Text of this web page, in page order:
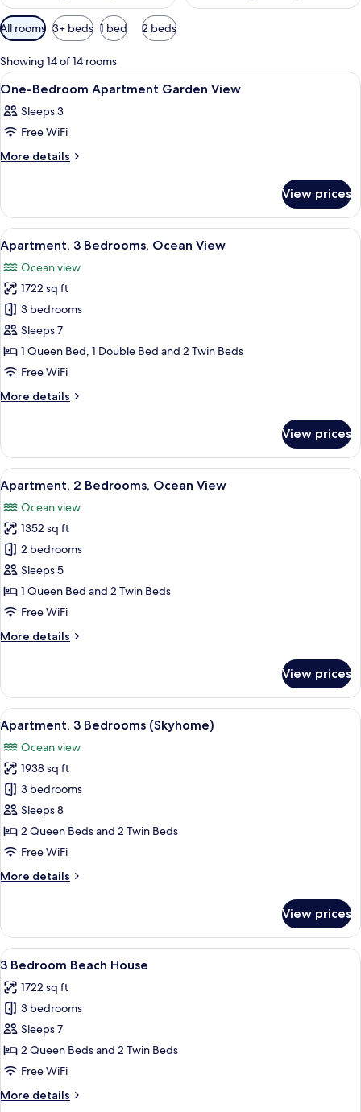
Available
filters
for
rooms
All rooms 3+ beds 1 bed 2 beds
Showing 14 of 14 rooms
View
all
photos
for
One-
Garden
View
A hotel room with a large bed, a
6
One-Bedroom Apartment Garden View
Sleeps 3
Free WiFi
More details
More
Bedroom
Apartment
Garden
View
View prices
View
all
photos
for
Apartment,
3
Bedrooms,
Ocean
A modern living room with a sofa,
18
Apartment, 3 Bedrooms, Ocean View
Ocean view
1722 sq ft
3 bedrooms
Sleeps 7
1 Queen Bed, 1 Double Bed and 2 Twin Beds
Free WiFi
More details
More
3
Bedrooms,
Ocean
View
View prices
View
all
photos
for
Apartment,
2
Bedrooms,
Ocean
A modern living room with a large
19
Apartment, 2 Bedrooms, Ocean View
Ocean view
1352 sq ft
2 bedrooms
Sleeps 5
1 Queen Bed and 2 Twin Beds
Free WiFi
More details
More
2
Bedrooms,
Ocean
View
View prices
View
all
photos
for
Apartment,
3
Bedrooms
(Skyhome)
A modern living room with a large
18
Apartment, 3 Bedrooms (Skyhome)
Ocean view
1938 sq ft
3 bedrooms
Sleeps 8
2 Queen Beds and 2 Twin Beds
Free WiFi
More details
More
3
Bedrooms
(Skyhome)
View prices
View
all
photos
for
3
Bedroom
Beach
3 Bedroom Beach House | Living
18
3 Bedroom Beach House
1722 sq ft
3 bedrooms
Sleeps 7
2 Queen Beds and 2 Twin Beds
Free WiFi
More details
More